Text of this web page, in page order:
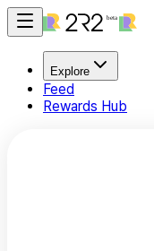
Explore
Feed
Rewards Hub